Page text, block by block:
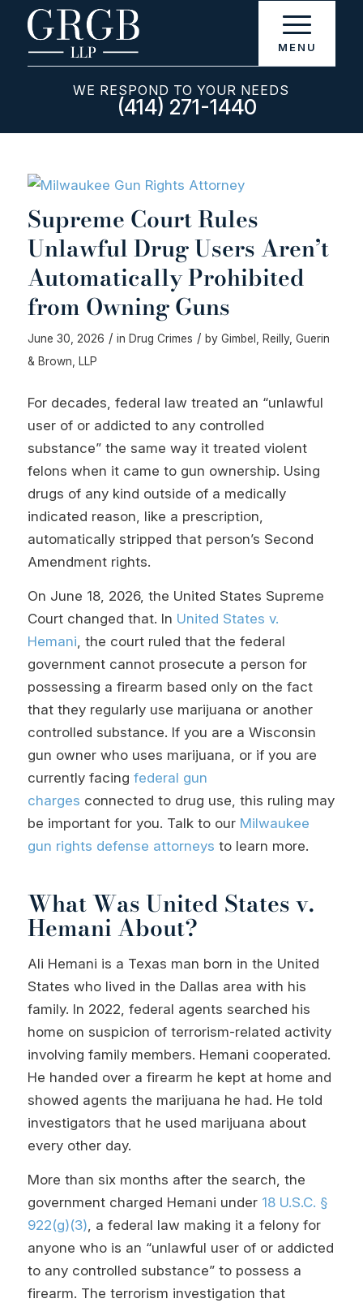
WE RESPOND TO YOUR NEEDS
(414) 271-1440
Supreme Court Rules
Unlawful Drug Users Aren’t
Automatically Prohibited
from Owning Guns
June 30, 2026 / in Drug Crimes / by Gimbel, Reilly, Guerin
& Brown, LLP
For decades, federal law treated an “unlawful
user of or addicted to any controlled
substance” the same way it treated violent
felons when it came to gun ownership. Using
drugs of any kind outside of a medically
indicated reason, like a prescription,
automatically stripped that person’s Second
Amendment rights.
On June 18, 2026, the United States Supreme
Court changed that. In United States v.
Hemani, the court ruled that the federal
government cannot prosecute a person for
possessing a firearm based only on the fact
that they regularly use marijuana or another
controlled substance. If you are a Wisconsin
gun owner who uses marijuana, or if you are
currently facing federal gun
charges connected to drug use, this ruling may
be important for you. Talk to our Milwaukee
gun rights defense attorneys to learn more.
What Was United States v.
Hemani About?
Ali Hemani is a Texas man born in the United
States who lived in the Dallas area with his
family. In 2022, federal agents searched his
home on suspicion of terrorism-related activity
involving family members. Hemani cooperated.
He handed over a firearm he kept at home and
showed agents the marijuana he had. He told
investigators that he used marijuana about
every other day.
More than six months after the search, the
government charged Hemani under 18 U.S.C. §
922(g)(3), a federal law making it a felony for
anyone who is an “unlawful user of or addicted
to any controlled substance” to possess a
firearm. The terrorism investigation that